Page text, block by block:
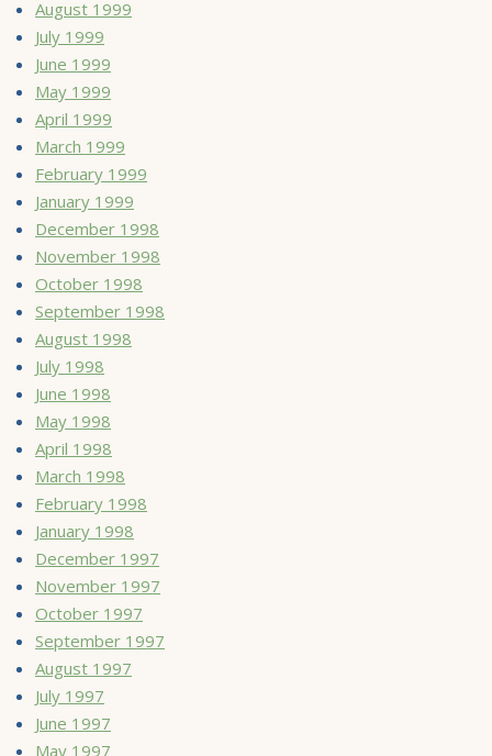
August 1999
July 1999
June 1999
May 1999
April 1999
March 1999
February 1999
January 1999
December 1998
November 1998
October 1998
September 1998
August 1998
July 1998
June 1998
May 1998
April 1998
March 1998
February 1998
January 1998
December 1997
November 1997
October 1997
September 1997
August 1997
July 1997
June 1997
May 1997